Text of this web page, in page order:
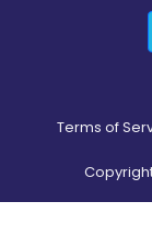
Terms of